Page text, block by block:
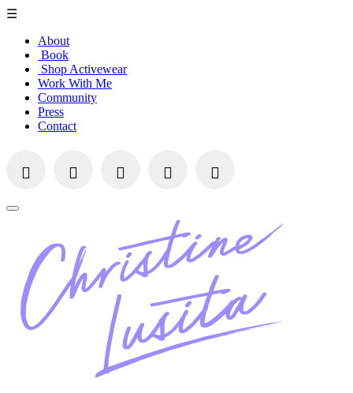
☰
About
Book
Shop Activewear
Work With Me
Community
Press
Contact